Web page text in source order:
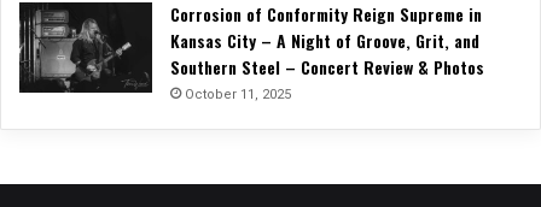
Corrosion of Conformity Reign Supreme in
Kansas City – A Night of Groove, Grit, and
Southern Steel – Concert Review & Photos
October 11, 2025